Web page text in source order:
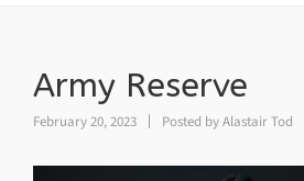
Army Reserve
February 20, 2023 Posted byAlastair Tod